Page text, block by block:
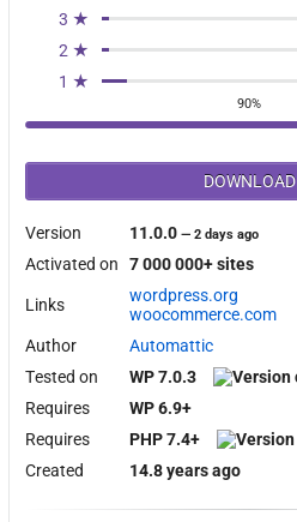
3 ★
2 ★
1 ★
90%
DOWNLOAD
Version 11.0.0—2 days ago
Activated on 7 000 000+ sites
Links
wordpress.org
woocommerce.com
Author
Automattic
Tested on
WP 7.0.3
Requires
WP 6.9+
Requires
PHP 7.4+
Created
14.8 years ago